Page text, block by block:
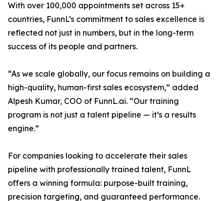
With over 100,000 appointments set across 15+
countries, FunnL’s commitment to sales excellence is
reflected not just in numbers, but in the long-term
success of its people and partners.
“As we scale globally, our focus remains on building a
high-quality, human-first sales ecosystem,” added
Alpesh Kumar, COO of FunnL.ai. “Our training
program is not just a talent pipeline — it’s a results
engine.”
For companies looking to accelerate their sales
pipeline with professionally trained talent, FunnL
offers a winning formula: purpose-built training,
precision targeting, and guaranteed performance.